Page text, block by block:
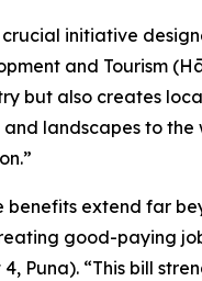
initiative
and Tourism
but also creates
and landscapes to
benefits extend far
good-paying
Puna). “This bill